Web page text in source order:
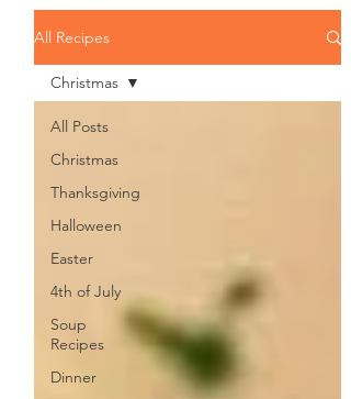
All Recipes
All Posts
Christmas
Thanksgiving
Halloween
Easter
4th of July
Soup
Recipes
Dinner
Christmas